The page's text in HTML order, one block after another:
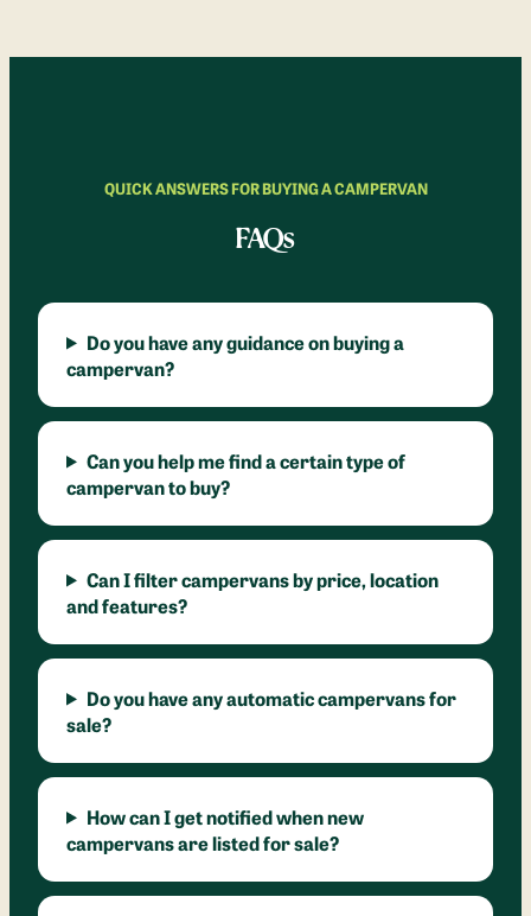
QUICK ANSWERS FOR BUYING A CAMPERVAN
FAQs
Do you have any guidance on buying a
campervan?
Can you help me find a certain type of
campervan to buy?
Can I filter campervans by price, location
and features?
Do you have any automatic campervans for
sale?
How can I get notified when new
campervans are listed for sale?